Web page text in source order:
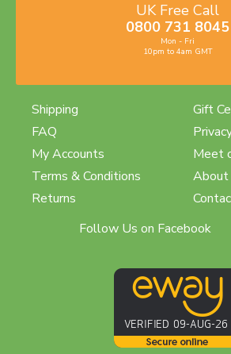
UK Free Call
0800 731 8045
Mon - Fri
10pm to 4am GMT
Shipping
FAQ
My Accounts
Terms & Conditions
Returns
Gift
Meet
About
Follow Us on Facebook